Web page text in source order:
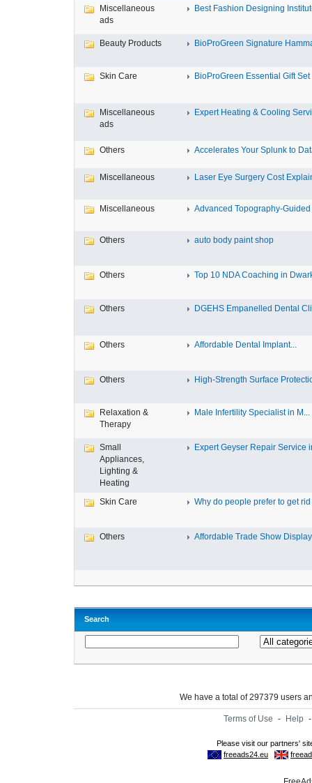
Miscellaneous
ads
Best Fashion Designing
Beauty Products BioProGreen Signature
Skin Care BioProGreen Essential Gift Set
Miscellaneous
ads
Expert Heating & Cooling
Others Accelerates Your Splunk to
Miscellaneous Laser Eye Surgery Cost
Miscellaneous Advanced Topography-Guided
Others auto body paint shop
Others Top 10 NDA Coaching in
Others DGEHS Empanelled Dental
Others Affordable Dental Implant‎...
Others High-Strength Surface
Relaxation &
Therapy
Male Infertility Specialist in M...
Small
Appliances,
Lighting &
Heating
Expert Geyser Repair Service
Skin Care Why do people prefer to get rid
Others Affordable Trade Show
Search
We have a total of 297379 users
Terms of Use - Help